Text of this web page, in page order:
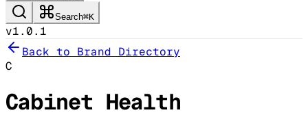
Search⌘K
v1.0.1
Back to Brand Directory
C
Cabinet Health